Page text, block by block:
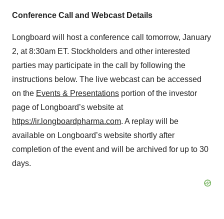
Conference Call and Webcast Details
Longboard will host a conference call tomorrow, January
2, at 8:30am ET. Stockholders and other interested
parties may participate in the call by following the
instructions below. The live webcast can be accessed
on the Events & Presentations portion of the investor
page of Longboard’s website at
https://ir.longboardpharma.com. A replay will be
available on Longboard’s website shortly after
completion of the event and will be archived for up to 30
days.